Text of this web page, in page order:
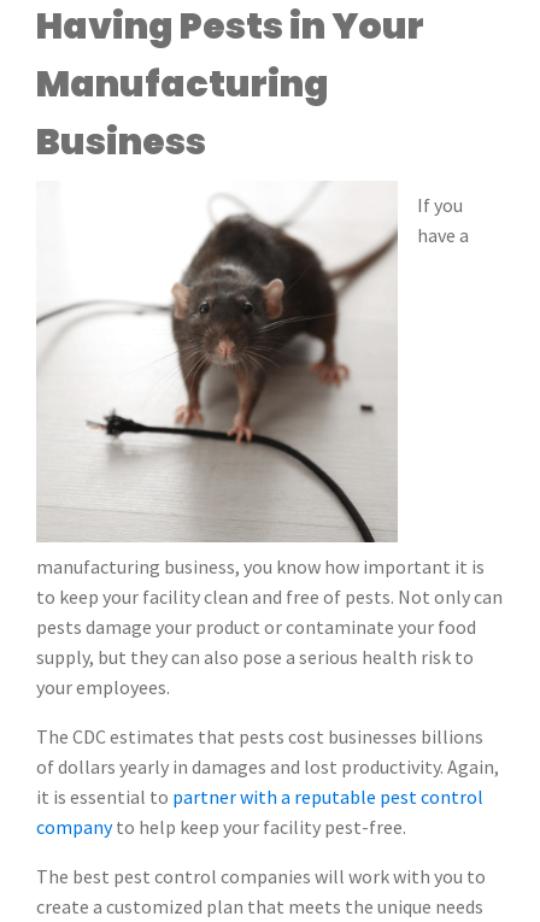
Having Pests in Your
Manufacturing
Business
If you
have a
manufacturing business, you know how important it is
to keep your facility clean and free of pests. Not only can
pests damage your product or contaminate your food
supply, but they can also pose a serious health risk to
your employees.
The CDC estimates that pests cost businesses billions
of dollars yearly in damages and lost productivity. Again,
it is essential to partner with a reputable pest control
companyto help keep your facility pest-free.
The best pest control companies will work with you to
create a customized plan that meets the unique needs